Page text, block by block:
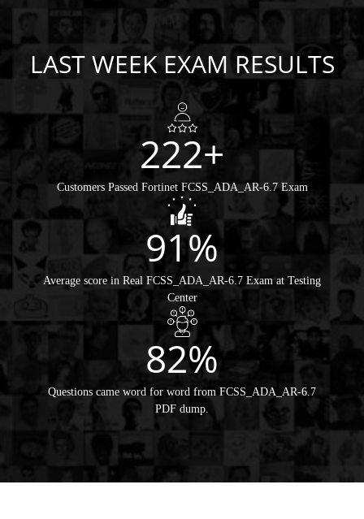
LAST WEEK EXAM RESULTS
222+
Customers Passed Fortinet FCSS_ADA_AR-6.7 Exam
91%
Average score in Real FCSS_ADA_AR-6.7 Exam at Testing
Center
82%
Questions came word for word from FCSS_ADA_AR-6.7
PDF dump.